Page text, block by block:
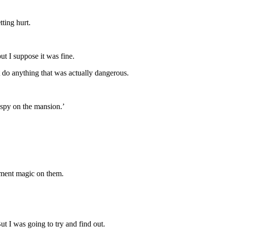
hurt.
I suppose it was fine.
anything that was actually dangerous.
on the mansion.’
magic on them.
I was going to try and find out.